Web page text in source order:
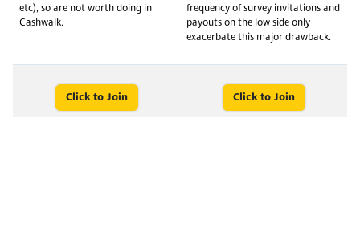
etc), so are not worth doing in
Cashwalk.
frequency of survey invitations and
payouts on the low side only
exacerbate this major drawback.
Click to Join Click to Join